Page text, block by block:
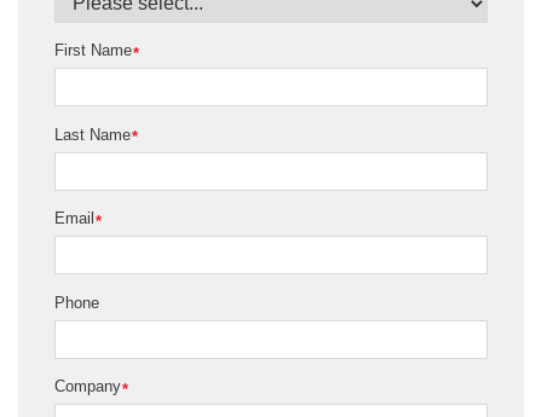
*
First Name
*
Last Name
*
Email
Phone
*
Company